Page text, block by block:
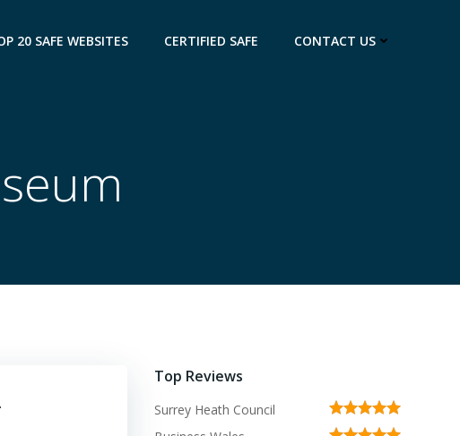
20 SAFE WEBSITES CERTIFIED SAFE CONTACT US
Top Reviews
Surrey Heath Council